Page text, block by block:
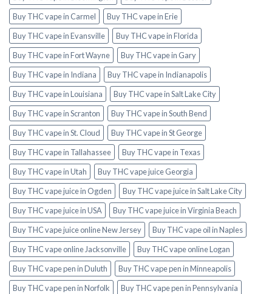
Buy THC vape in Carmel
Buy THC vape in Erie
Buy THC vape in Evansville
Buy THC vape in Florida
Buy THC vape in Fort Wayne
Buy THC vape in Gary
Buy THC vape in Indiana
Buy THC vape in Indianapolis
Buy THC vape in Louisiana
Buy THC vape in Salt Lake City
Buy THC vape in Scranton
Buy THC vape in South Bend
Buy THC vape in St. Cloud
Buy THC vape in St George
Buy THC vape in Tallahassee
Buy THC vape in Texas
Buy THC vape in Utah
Buy THC vape juice Georgia
Buy THC vape juice in Ogden
Buy THC vape juice in Salt Lake City
Buy THC vape juice in USA
Buy THC vape juice in Virginia Beach
Buy THC vape juice online New Jersey
Buy THC vape oil in Naples
Buy THC vape online Jacksonville
Buy THC vape online Logan
Buy THC vape pen in Duluth
Buy THC vape pen in Minneapolis
Buy THC vape pen in Norfolk
Buy THC vape pen in Pennsylvania